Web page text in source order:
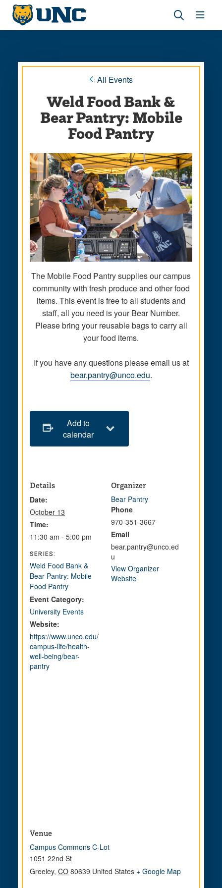
Skip
main
site
Skip
main
content
Open
« All Events
Weld Food Bank &
Bear Pantry: Mobile
Food Pantry
The Mobile Food Pantry supplies our campus
community with fresh produce and other food
items. This event is free to all students and
staff, all you need is your Bear Number.
Please bring your reusable bags to carry all
your food items.
If you have any questions please email us at
bear.pantry@unco.edu.
Add to
calendar
Details
Date:
October 13
Time:
11:30 am - 5:00 pm
SERIES:
Weld Food Bank &
Bear Pantry: Mobile
Food Pantry
Event Category:
University Events
Website:
https://www.unco.edu/
campus-life/health-
well-being/bear-
pantry
Organizer
Bear Pantry
Phone
970-351-3667
Email
bear.pantry@unco.ed
u
View Organizer
Website
Venue
Campus Commons C-Lot
1051 22nd St
Greeley, CO 80639 United States + Google Map